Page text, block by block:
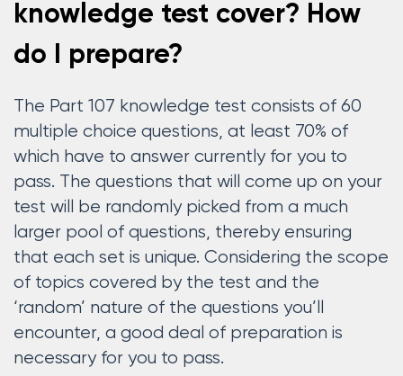
knowledge test cover? How
do I prepare?
The Part 107 knowledge test consists of 60
multiple choice questions, at least 70% of
which have to answer currently for you to
pass. The questions that will come up on your
test will be randomly picked from a much
larger pool of questions, thereby ensuring
that each set is unique. Considering the scope
of topics covered by the test and the
‘random’ nature of the questions you’ll
encounter, a good deal of preparation is
necessary for you to pass.